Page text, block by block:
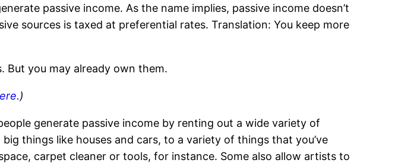
passive income. As the name implies, passive income doesn’t
sources is taxed at preferential rates. Translation: You keep more
But you may already own them.
)
generate passive income by renting out a wide variety of
things like houses and cars, to a variety of things that you’ve
carpet cleaner or tools, for instance. Some also allow artists to